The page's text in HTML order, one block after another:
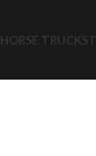
HORSE TRUCKS